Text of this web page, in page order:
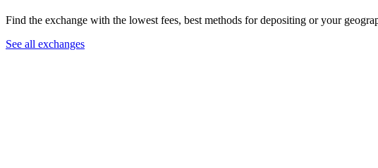
Find the exchange with the lowest fees, best methods for depositing or your
See all exchanges